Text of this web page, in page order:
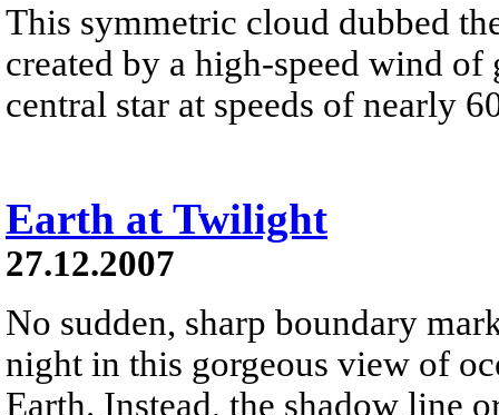
This symmetric cloud dubbed
created by a high-speed wind
central star at speeds of nearly
Earth at Twilight
27.12.2007
No sudden, sharp boundary
night in this gorgeous view of
Earth. Instead, the shadow line